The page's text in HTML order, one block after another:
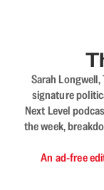
Sarah
signature
Next Level
the week,
An ad-free